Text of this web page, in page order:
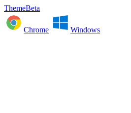
ThemeBeta
Chrome Windows